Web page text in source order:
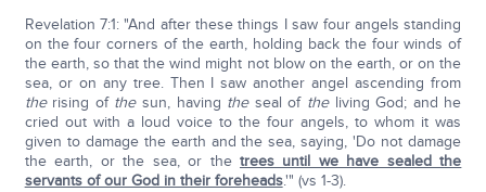
Revelation 7:1: "And after these things I saw four angels standing
on the four corners of the earth, holding back the four winds of
the earth, so that the wind might not blow on the earth, or on the
sea, or on any tree. Then I saw another angel ascending from
therising of thesun, having theseal of theliving God; and he
cried out with a loud voice to the four angels, to whom it was
given to damage the earth and the sea, saying, 'Do not damage
the earth, or the sea, or the trees until we have sealed the
servants of our God in their foreheads.'" (vs 1-3).